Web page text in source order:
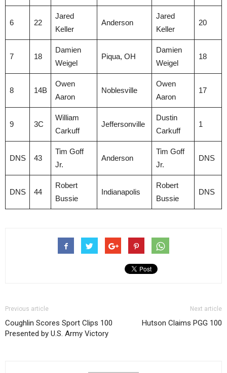
6 22
Jared
Keller
Anderson
Jared
Keller
20
7 18
Damien
Weigel
Piqua, OH
Damien
Weigel
18
8 14B
Owen
Aaron
Noblesville
Owen
Aaron
17
9 3C
William
Carkuff
Jeffersonville
Dustin
Carkuff
1
DNS 43
Tim Goff
Jr.
Anderson
Tim Goff
Jr.
DNS
DNS 44
Robert
Bussie
Indianapolis
Robert
Bussie
DNS
Previous article
Coughlin Scores Sport Clips 100
Presented by U.S. Army Victory
Next article
Hutson Claims PGG 100